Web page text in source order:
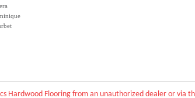
Hardwood Flooring from an unauthorized dealer or